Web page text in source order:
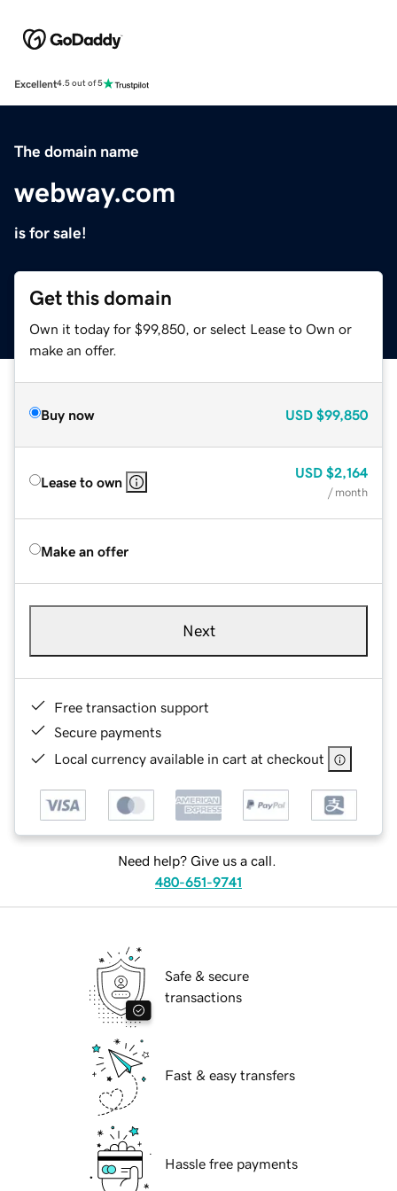
Excellent4.5 out of 5
The domain name
webway.com
is for sale!
Get this domain
Own it today for $99,850, or select Lease to Own or
make an offer.
Buy now USD $99,850
Lease to own
USD $2,164
/ month
Make an offer
Next
Free transaction support
Secure payments
Local currency available in cart at checkout
Need help? Give us a call.
480-651-9741
Safe & secure
transactions
Fast & easy transfers
Hassle free payments